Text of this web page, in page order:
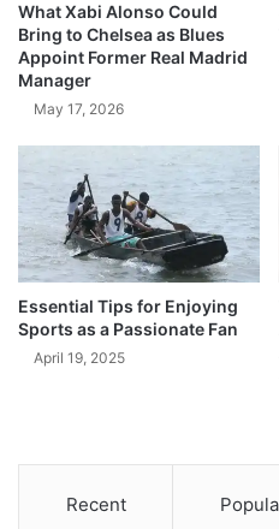
What Xabi Alonso Could
Bring to Chelsea as Blues
Appoint Former Real Madrid
Manager
May 17, 2026
Essential Tips for Enjoying
Sports as a Passionate Fan
April 19, 2025
Recent